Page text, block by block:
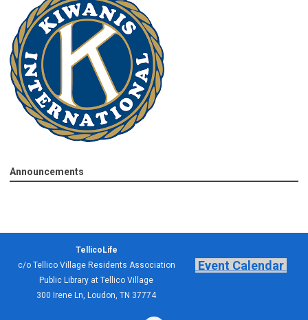
Announcements
TellicoLife
c/o Tellico Village Residents Association
Public Library at Tellico Village
300 Irene Ln, Loudon, TN 37774
Event Calendar